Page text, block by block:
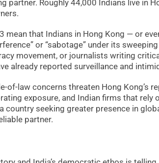
partner. Roughly 44,000 Indians live in
that Indians in Hong Kong — or
or “sabotage” under its
movement, or journalists writing
already reported surveillance and
of-law concerns threaten Hong Kong’s
exposure, and Indian firms that rely
seeking greater presence in
partner.